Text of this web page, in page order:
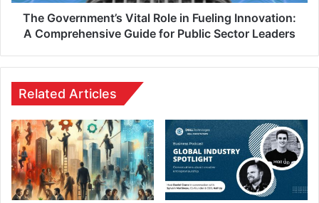
The Government’s Vital Role in Fueling Innovation:
A Comprehensive Guide for Public Sector Leaders
Related Articles